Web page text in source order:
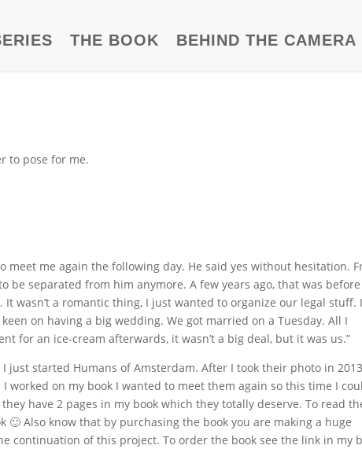
THE BOOK BEHIND THE CAMERA
to pose for me.
meet me again the following day. He said yes without hesitation.
be separated from him anymore. A few years ago, that was before
wasn’t a romantic thing, I just wanted to organize our legal stuff.
on having a big wedding. We got married on a Tuesday. All I
for an ice-cream afterwards, it wasn’t a big deal, but it was us.”
just started Humans of Amsterdam. After I took their photo in
worked on my book I wanted to meet them again so this time I
have 2 pages in my book which they totally deserve. To read
Also know that by purchasing the book you are making a huge
continuation of this project. To order the book see the link in my